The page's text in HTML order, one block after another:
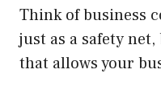
Think of business
just as a safety
that allows your